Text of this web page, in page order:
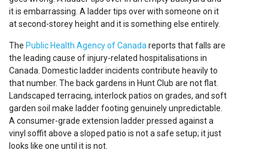
it is embarrassing. A ladder tips over with someone on it
at second-storey height and it is something else entirely.
The Public Health Agency of Canada reports that falls are
the leading cause of injury-related hospitalisations in
Canada. Domestic ladder incidents contribute heavily to
that number. The back gardens in Hunt Club are not flat.
Landscaped terracing, interlock patios on grades, and soft
garden soil make ladder footing genuinely unpredictable.
A consumer-grade extension ladder pressed against a
vinyl soffit above a sloped patio is not a safe setup; it just
looks like one until it is not.